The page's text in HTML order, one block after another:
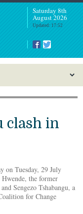
Saturday 8th
August 2026
Updated: 17:52
clash in
on Tuesday, 29 July
the former
Sengezo Tshabangu, a
for Change